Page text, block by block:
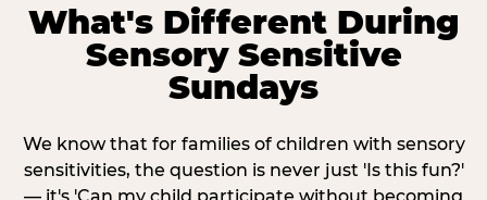
What's Different During
Sensory Sensitive
Sundays
We know that for families of children with sensory
sensitivities, the question is never just 'Is this fun?'